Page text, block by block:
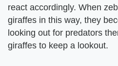
react accordingly. When
giraffes in this way, they
looking out for predators
giraffes to keep a lookout.